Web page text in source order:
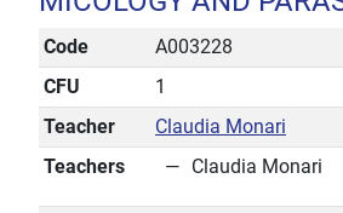
Code
A003228
CFU
1
Teacher
Claudia Monari
Teachers
Claudia Monari